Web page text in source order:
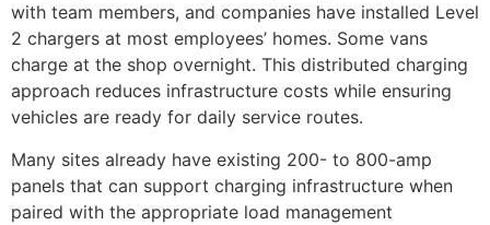
with team members, and companies have installed Level
2 chargers at most employees’ homes. Some vans
charge at the shop overnight. This distributed charging
approach reduces infrastructure costs while ensuring
vehicles are ready for daily service routes.
Many sites already have existing 200- to 800-amp
panels that can support charging infrastructure when
paired with the appropriate load management